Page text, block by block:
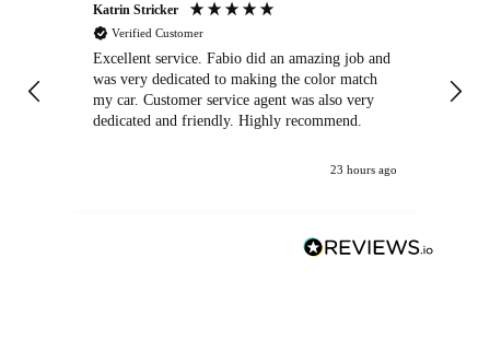
Katrin Stricker
Verified Customer
Excellent service. Fabio did an amazing job and
was very dedicated to making the color match
my car. Customer service agent was also very
dedicated and friendly. Highly recommend.
23 hours ago